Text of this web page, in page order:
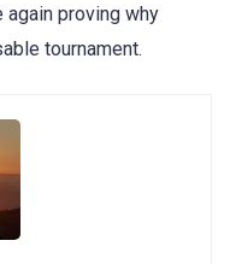
proving why
tournament.